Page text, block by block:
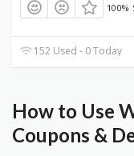
100%
152 Used - 0 Today
How to Use
Coupons &